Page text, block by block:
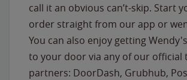
call it an obvious can’t-skip. Start
order straight from our app or
You can also enjoy getting
to your door via any of our official
partners: DoorDash, Grubhub,